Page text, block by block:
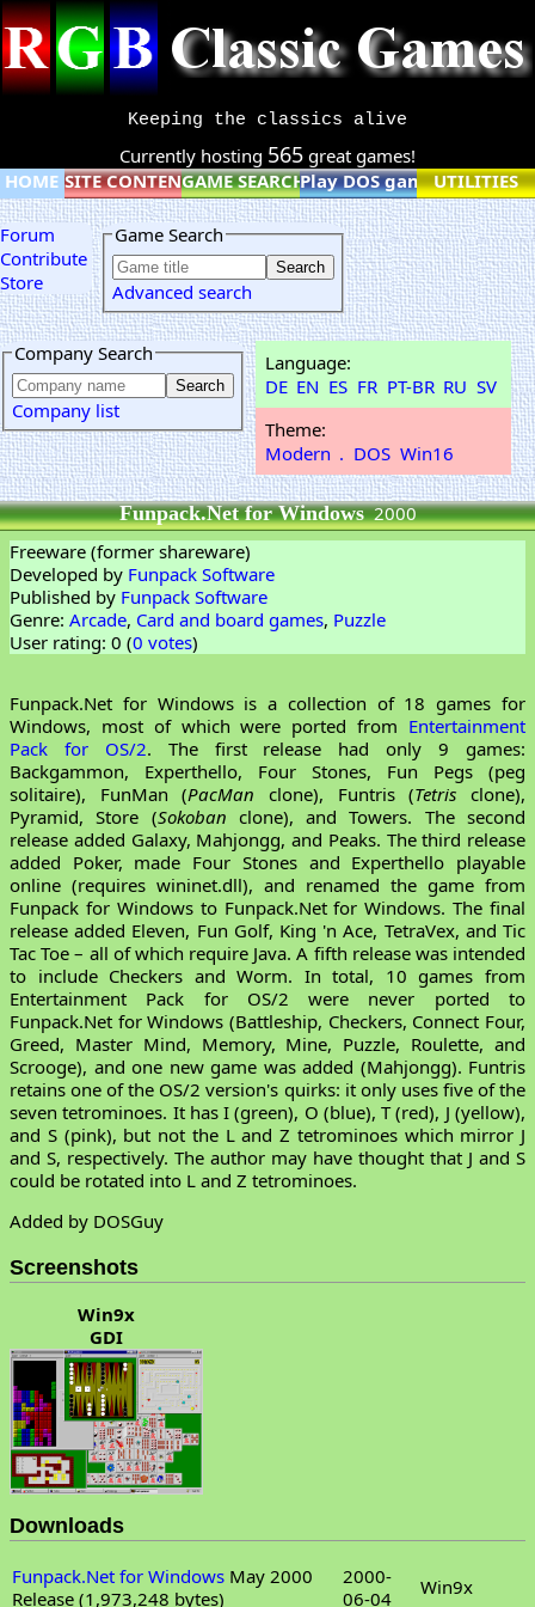
Keeping the classics alive
Currently hosting 565 great games!
HOME SITE CONTENTGAME SEARCHPlay DOS games online
UTILITIES
Forum
Contribute
Store
Game Search
Advanced search
Company Search
Company list
Language:
DE EN ES FR PT-BR RU SV
Theme:
Modern . DOS Win16
Funpack.Net for Windows2000
Freeware (former shareware)
Developed by Funpack Software
Published by Funpack Software
Genre: Arcade, Card and board games, Puzzle
User rating: 0 (0 votes)
Funpack.Net for Windows is a collection of 18 games for
Windows, most of which were ported from Entertainment
Pack for OS/2. The first release had only 9 games:
Backgammon, Experthello, Four Stones, Fun Pegs (peg
solitaire), FunMan (PacMan clone), Funtris (Tetris clone),
Pyramid, Store (Sokoban clone), and Towers. The second
release added Galaxy, Mahjongg, and Peaks. The third release
added Poker, made Four Stones and Experthello playable
online (requires wininet.dll), and renamed the game from
Funpack for Windows to Funpack.Net for Windows. The final
release added Eleven, Fun Golf, King 'n Ace, TetraVex, and Tic
Tac Toe – all of which require Java. A fifth release was intended
to include Checkers and Worm. In total, 10 games from
Entertainment Pack for OS/2 were never ported to
Funpack.Net for Windows (Battleship, Checkers, Connect Four,
Greed, Master Mind, Memory, Mine, Puzzle, Roulette, and
Scrooge), and one new game was added (Mahjongg). Funtris
retains one of the OS/2 version's quirks: it only uses five of the
seven tetrominoes. It has I (green), O (blue), T (red), J (yellow),
and S (pink), but not the L and Z tetrominoes which mirror J
and S, respectively. The author may have thought that J and S
could be rotated into L and Z tetrominoes.
Added by DOSGuy
Screenshots
Win9x
GDI
Downloads
Funpack.Net for Windows May 2000
Release (1,973,248 bytes)
2000-
06-04
Win9x